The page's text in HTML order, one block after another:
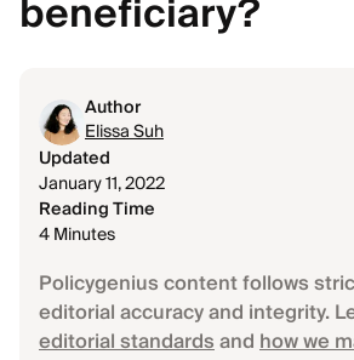
beneficiary?
Author
Elissa Suh
Updated
January 11, 2022
Reading Time
4 Minutes
Policygenius content follows
editorial accuracy and integrity.
editorial standardsandhow we